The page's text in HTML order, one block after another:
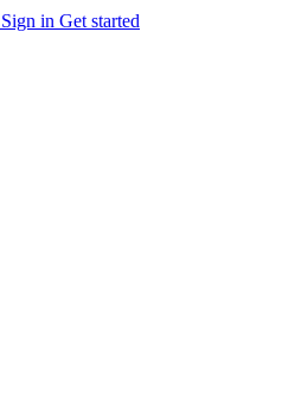
Sign in Get started